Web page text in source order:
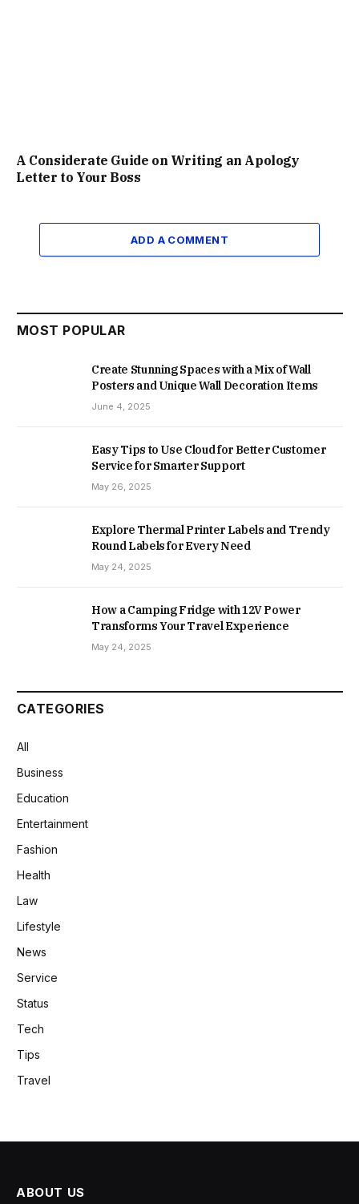
A Considerate Guide on Writing an Apology
Letter to Your Boss
ADD A COMMENT
MOST POPULAR
Create Stunning Spaces with a Mix of Wall
Posters and Unique Wall Decoration Items
June 4, 2025
Easy Tips to Use Cloud for Better Customer
Service for Smarter Support
May 26, 2025
Explore Thermal Printer Labels and Trendy
Round Labels for Every Need
May 24, 2025
How a Camping Fridge with 12V Power
Transforms Your Travel Experience
May 24, 2025
CATEGORIES
All
Business
Education
Entertainment
Fashion
Health
Law
Lifestyle
News
Service
Status
Tech
Tips
Travel
ABOUT US